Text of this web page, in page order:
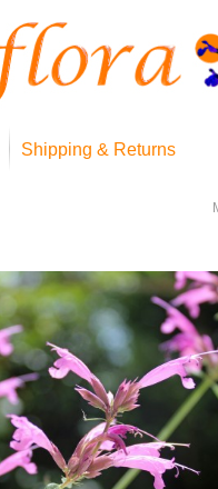
Shipping & Returns